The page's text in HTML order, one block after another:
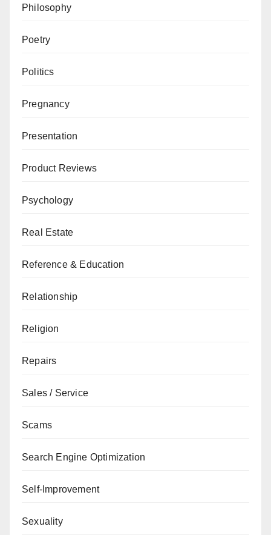
Philosophy
Poetry
Politics
Pregnancy
Presentation
Product Reviews
Psychology
Real Estate
Reference & Education
Relationship
Religion
Repairs
Sales / Service
Scams
Search Engine Optimization
Self-Improvement
Sexuality